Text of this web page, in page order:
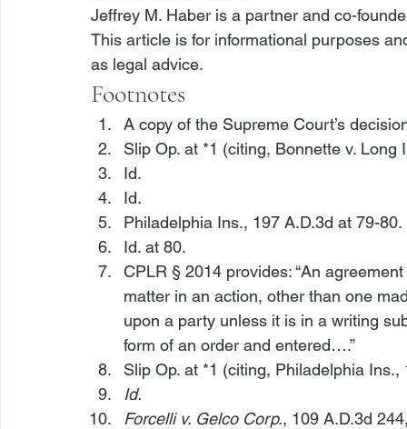
Jeffrey M. Haber is a partner and co-
This article is for informational purposes
as legal advice.
Footnotes
A copy of the Supreme Court’s
Slip Op. at *1 (citing, Bonnette v. Long
Id.
Id.
Philadelphia Ins., 197 A.D.3d at 79-80.
Id. at 80.
CPLR § 2014 provides: “An
matter in an action, other than one
upon a party unless it is in a writing
form of an order and entered….”
Slip Op. at *1 (citing, Philadelphia Ins.,
Id.
Forcelli v. Gelco Corp., 109 A.D.3d